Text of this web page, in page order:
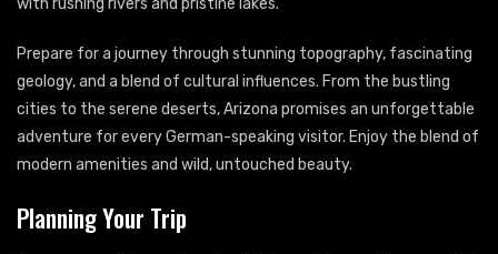
with rushing rivers and pristine lakes.
Prepare for a journey through stunning topography, fascinating
geology, and a blend of cultural influences. From the bustling
cities to the serene deserts, Arizona promises an unforgettable
adventure for every German-speaking visitor. Enjoy the blend of
modern amenities and wild, untouched beauty.
Planning Your Trip